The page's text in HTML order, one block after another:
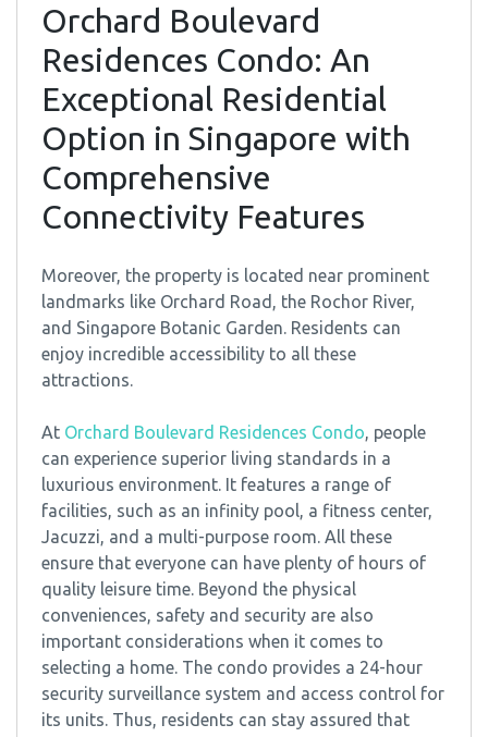
Orchard Boulevard
Residences Condo: An
Exceptional Residential
Option in Singapore with
Comprehensive
Connectivity Features
Moreover, the property is located near prominent
landmarks like Orchard Road, the Rochor River,
and Singapore Botanic Garden. Residents can
enjoy incredible accessibility to all these
attractions.
At Orchard Boulevard Residences Condo , people
can experience superior living standards in a
luxurious environment. It features a range of
facilities, such as an infinity pool, a fitness center,
Jacuzzi, and a multi-purpose room. All these
ensure that everyone can have plenty of hours of
quality leisure time. Beyond the physical
conveniences, safety and security are also
important considerations when it comes to
selecting a home. The condo provides a 24-hour
security surveillance system and access control for
its units. Thus, residents can stay assured that